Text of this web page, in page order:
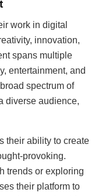
work in digital
innovation,
spans multiple
entertainment, and
spectrum of
diverse audience,
their ability to create
provoking.
trends or exploring
their platform to